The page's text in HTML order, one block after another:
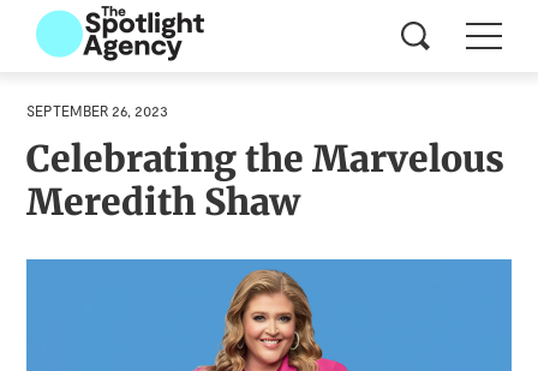
SEPTEMBER 26, 2023
Celebrating the Marvelous
Meredith Shaw